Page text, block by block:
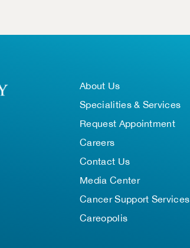
About Us
Specialities & Services
Request Appointment
Careers
Contact Us
Media Center
Cancer Support Services
Careopolis